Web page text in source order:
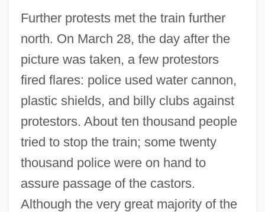
Further protests met the train further
north. On March 28, the day after the
picture was taken, a few protestors
fired flares: police used water cannon,
plastic shields, and billy clubs against
protestors. About ten thousand people
tried to stop the train; some twenty
thousand police were on hand to
assure passage of the castors.
Although the very great majority of the